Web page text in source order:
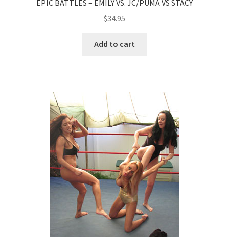
EPIC BATTLES – EMILY VS. JC/PUMA VS STACY
$34.95
Add to cart